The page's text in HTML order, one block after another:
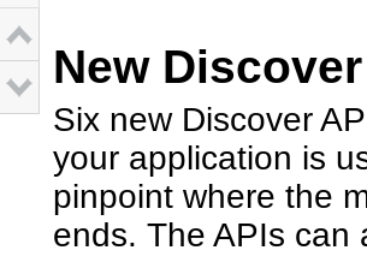
New
Six new Discover
your application is
pinpoint where the
ends. The APIs can